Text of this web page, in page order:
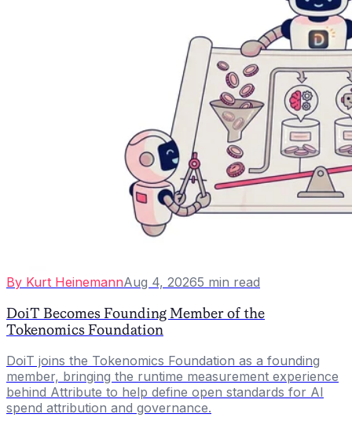
By Kurt HeinemannAug 4, 20265 min read
DoiT Becomes Founding Member of the
Tokenomics Foundation
DoiT joins the Tokenomics Foundation as a founding
member, bringing the runtime measurement experience
behind Attribute to help define open standards for AI
spend attribution and governance.